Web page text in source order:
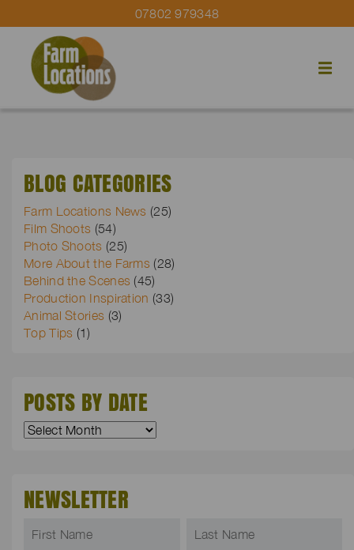
07802 979348
BLOG CATEGORIES
Farm Locations News (25)
Film Shoots (54)
Photo Shoots (25)
More About the Farms (28)
Behind the Scenes (45)
Production Inspiration (33)
Animal Stories (3)
Top Tips (1)
POSTS BY DATE
NEWSLETTER